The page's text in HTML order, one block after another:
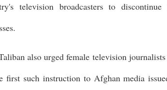
television broadcasters to
also urged female television
first such instruction to Afghan media